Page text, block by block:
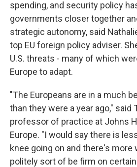
spending, and security policy
governments closer together
strategic autonomy, said
top EU foreign policy adviser.
U.S. threats - many of which
Europe to adapt.
"The Europeans are in a much
than they were a year ago," said
professor of practice at Johns
Europe. "I would say there is
knee going on and there's
politely sort of be firm on